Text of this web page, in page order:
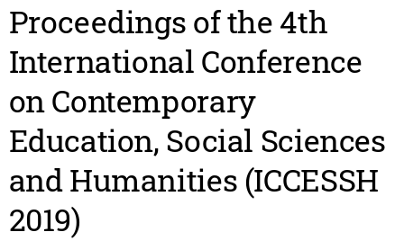
Proceedings of the 4th
International Conference
on Contemporary
Education, Social Sciences
and Humanities (ICCESSH
2019)